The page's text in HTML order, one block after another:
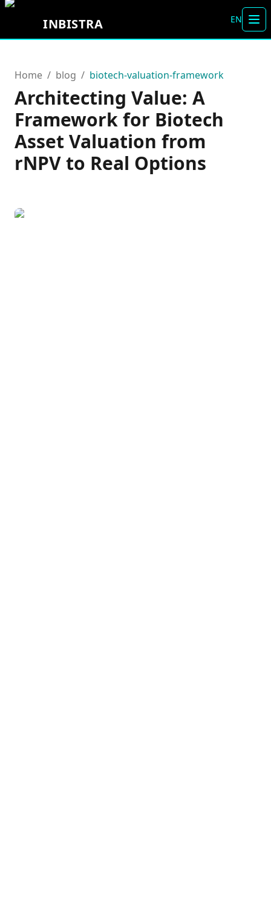
INBISTRA EN
Home / blog / biotech-valuation-framework
Architecting Value: A
Framework for Biotech
Asset Valuation from
rNPV to Real Options